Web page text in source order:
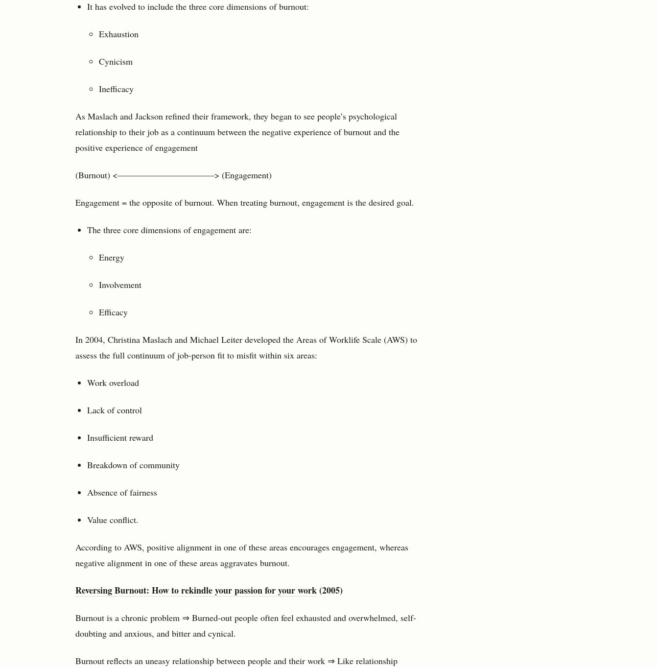
It has evolved to include the three core dimensions of burnout:
Exhaustion
Cynicism
Inefficacy
As Maslach and Jackson refined their framework, they began to see people’s psychological
relationship to their job as a continuum between the negative experience of burnout and the
positive experience of engagement
(Burnout) <———————————> (Engagement)
Engagement = the opposite of burnout. When treating burnout, engagement is the desired goal.
The three core dimensions of engagement are:
Energy
Involvement
Efficacy
In 2004, Christina Maslach and Michael Leiter developed the Areas of Worklife Scale (AWS) to
assess the full continuum of job-person fit to misfit within six areas:
Work overload
Lack of control
Insufficient reward
Breakdown of community
Absence of fairness
Value conflict.
According to AWS, positive alignment in one of these areas encourages engagement, whereas
negative alignment in one of these areas aggravates burnout.
Reversing Burnout: How to rekindle your passion for your work(2005)
Burnout is a chronic problem ⇒ Burned-out people often feel exhausted and overwhelmed, self-
doubting and anxious, and bitter and cynical.
Burnout reflects an uneasy relationship between people and their work ⇒ Like relationship